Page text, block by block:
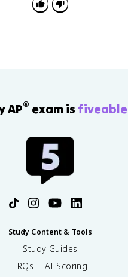
AP® exam is fiveable
Study Content & Tools
Study Guides
FRQs + AI Scoring